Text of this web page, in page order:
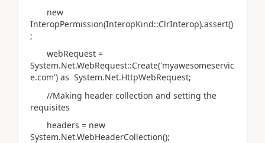
new
InteropPermission(InteropKind::ClrInterop).assert()
;
webRequest =
System.Net.WebRequest::Create('myawesomeservic
e.com') as System.Net.HttpWebRequest;
//Making header collection and setting the
requisites
headers = new
System.Net.WebHeaderCollection();